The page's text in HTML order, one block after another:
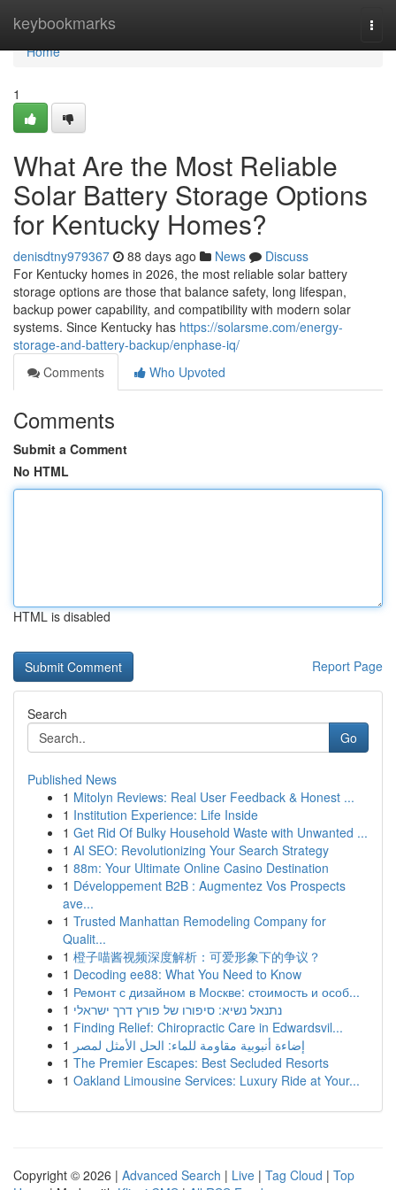
keybookmarks
Home
Home
1
What Are the Most Reliable
Solar Battery Storage Options
for Kentucky Homes?
denisdtny979367 88 days ago News
Discuss
For Kentucky homes in 2026, the most reliable solar battery
storage options are those that balance safety, long lifespan,
backup power capability, and compatibility with modern solar
systems. Since Kentucky has https://solarsme.com/energy-
storage-and-battery-backup/enphase-iq/
Comments
Who Upvoted
Comments
Submit a Comment
No HTML
HTML is disabled
Report Page
Search
Go
Published News
1 Mitolyn Reviews: Real User Feedback & Honest ...
1 Institution Experience: Life Inside
1 Get Rid Of Bulky Household Waste with Unwanted ...
1 AI SEO: Revolutionizing Your Search Strategy
1 88m: Your Ultimate Online Casino Destination
1 Développement B2B : Augmentez Vos Prospects
ave...
1 Trusted Manhattan Remodeling Company for
Qualit...
1 橙子喵酱视频深度解析：可爱形象下的争议？
1 Decoding ee88: What You Need to Know
1 Ремонт с дизайном в Москве: стоимость и особ...
1 נתנאל נשיא: סיפורו של פורץ דרך ישראלי
1 Finding Relief: Chiropractic Care in Edwardsvil...
1 إضاءة أنبوبية مقاومة للماء: الحل الأمثل لمصر
1 The Premier Escapes: Best Secluded Resorts
1 Oakland Limousine Services: Luxury Ride at Your...
Copyright © 2026 | Advanced Search | Live | Tag Cloud | Top